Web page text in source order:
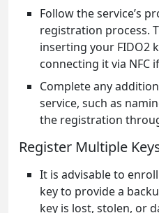
Follow the service’s
registration process.
inserting your FIDO2
connecting it via NFC
Complete any
service, such as
the registration
Register Multiple
It is advisable to
key to provide a
key is lost, stolen, or